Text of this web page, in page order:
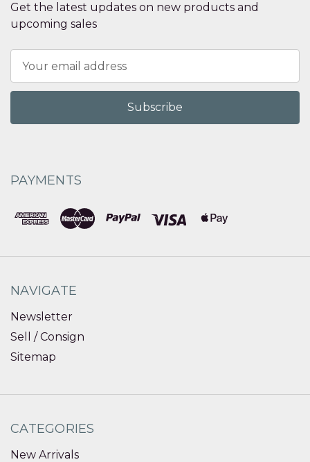
Get the latest updates on new products and
upcoming sales
Address
PAYMENTS
NAVIGATE
Newsletter
Sell / Consign
Sitemap
CATEGORIES
New Arrivals